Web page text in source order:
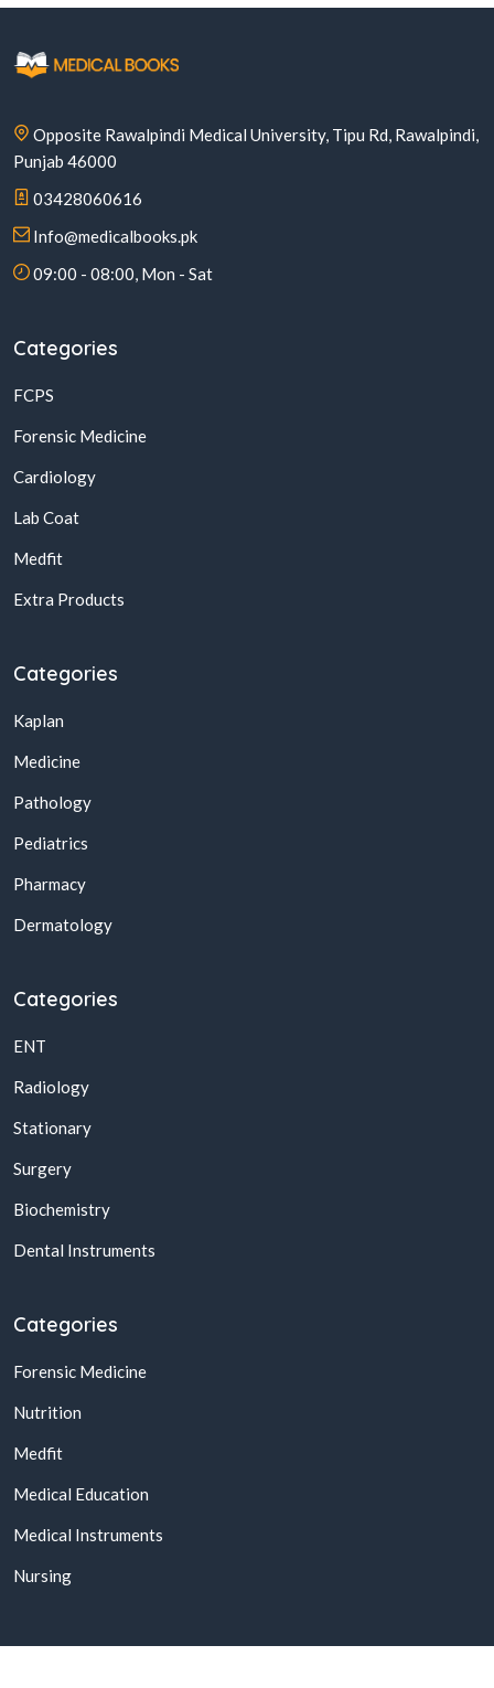
Opposite Rawalpindi Medical University, Tipu Rd, Rawalpindi,
Punjab 46000
03428060616
Info@medicalbooks.pk
09:00 - 08:00, Mon - Sat
Categories
FCPS
Forensic Medicine
Cardiology
Lab Coat
Medfit
Extra Products
Categories
Kaplan
Medicine
Pathology
Pediatrics
Pharmacy
Dermatology
Categories
ENT
Radiology
Stationary
Surgery
Biochemistry
Dental Instruments
Categories
Forensic Medicine
Nutrition
Medfit
Medical Education
Medical Instruments
Nursing